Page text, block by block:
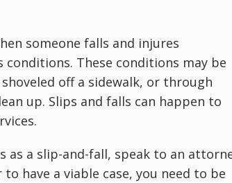
someone falls and injures
conditions. These conditions may be
off a sidewalk, or through
up. Slips and falls can happen to
as a slip-and-fall, speak to an
have a viable case, you need to be